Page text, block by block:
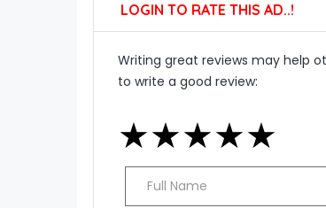
LOGIN TO RATE THIS AD..!
Writing great reviews may help
to write a good review:
★
★★
★★★
★★★★
★★★★★